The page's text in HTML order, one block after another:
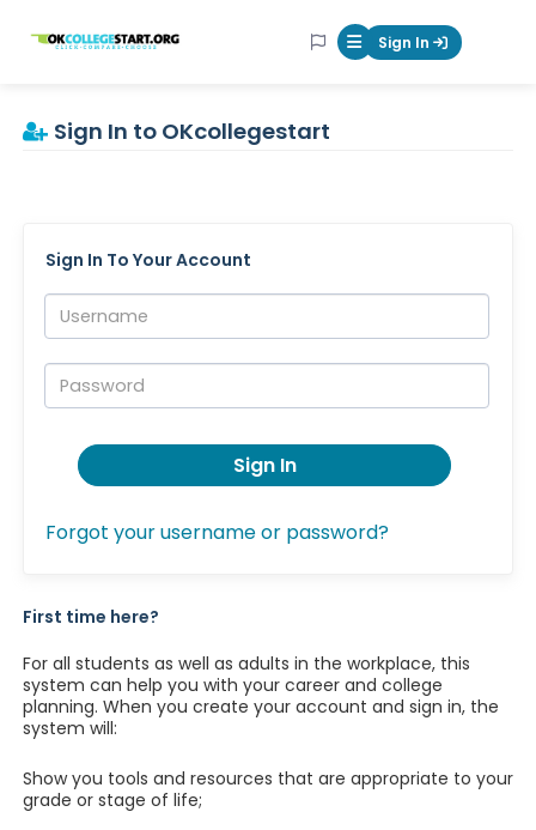
OKcollegestart Mobile Menu
Sign In
Sign In to OKcollegestart
Sign In To Your Account
Username:
Password:
Sign In
Forgot your username or password?
First time here?
For all students as well as adults in the workplace, this
system can help you with your career and college
planning. When you create your account and sign in, the
system will:
Show you tools and resources that are appropriate to your
grade or stage of life;